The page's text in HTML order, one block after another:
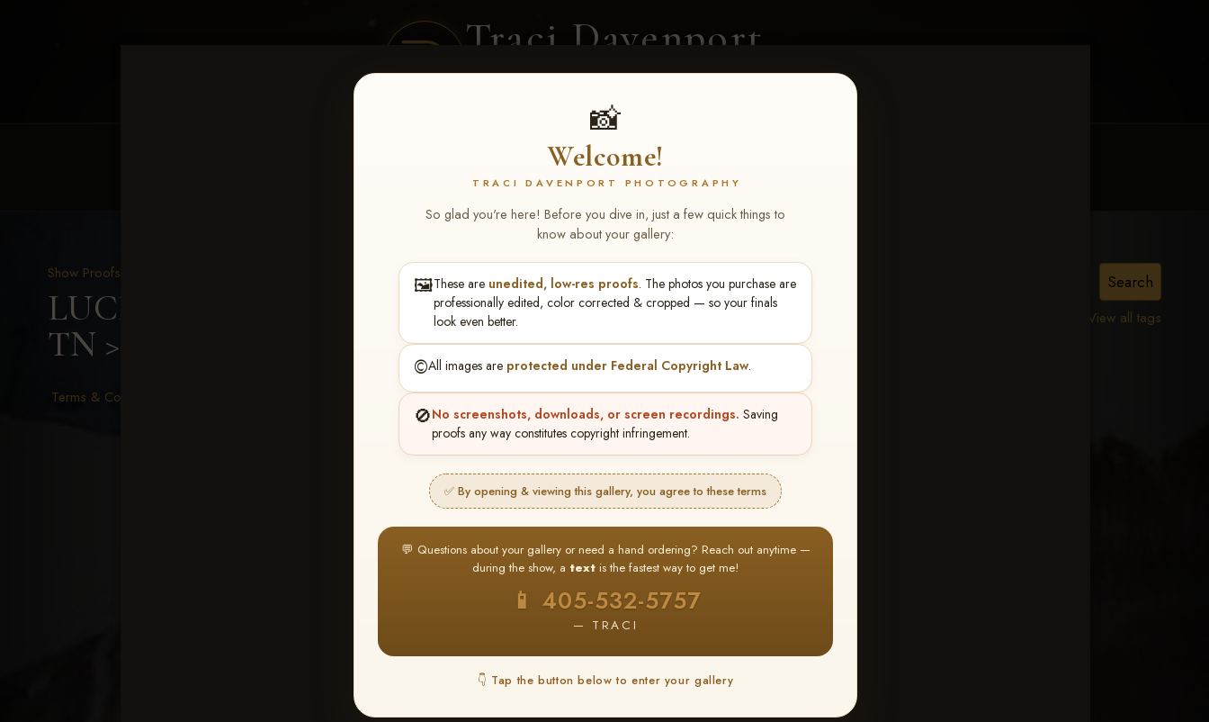
Traci Davenport
PHOTOGRAPHY
📸
Welcome!
TRACI DAVENPORT PHOTOGRAPHY
So glad you're here! Before you dive in, just a few quick things to
know about your gallery:
🖼️These are unedited, low-res proofs. The photos you purchase are
professionally edited, color corrected & cropped — so your finals
look even better.
©️All images are protected under Federal Copyright Law.
🚫No screenshots, downloads, or screen recordings. Saving
proofs any way constitutes copyright infringement.
✅ By opening & viewing this gallery, you agree to these terms
💬 Questions about your gallery or need a hand ordering? Reach out anytime —
during the show, a text is the fastest way to get me!
📱 405-532-5757
— TRACI
👇 Tap the button below to enter your gallery
CLIENT GALLERIES SELECTED WORK
View all tags
Show Proofs
LUCKY DOG PRODUCTIONS June 5-7 2026 Memphis,
TN > Cynthia Hill
Terms & Conditions
★ ★ ★
BUY ALL FAVORITES SPECIAL!
It's easy to buy just your favorite photos!
HERE IS HOW
Find your albumand favorite your
★ NEW